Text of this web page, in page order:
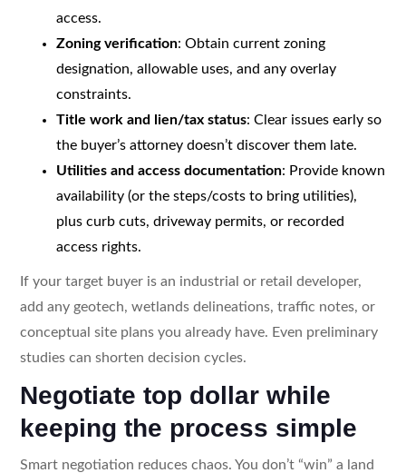
access.
Zoning verification: Obtain current zoning
designation, allowable uses, and any overlay
constraints.
Title work and lien/tax status: Clear issues early so
the buyer’s attorney doesn’t discover them late.
Utilities and access documentation: Provide known
availability (or the steps/costs to bring utilities),
plus curb cuts, driveway permits, or recorded
access rights.
If your target buyer is an industrial or retail developer,
add any geotech, wetlands delineations, traffic notes, or
conceptual site plans you already have. Even preliminary
studies can shorten decision cycles.
Negotiate top dollar while
keeping the process simple
Smart negotiation reduces chaos. You don’t “win” a land